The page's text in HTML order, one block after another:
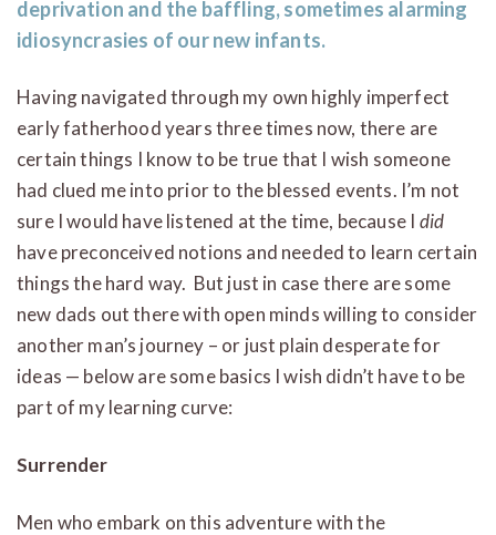
deprivation and the baffling, sometimes alarming
idiosyncrasies of our new infants.
Having navigated through my own highly imperfect
early fatherhood years three times now, there are
certain things I know to be true that I wish someone
had clued me into prior to the blessed events. I’m not
sure I would have listened at the time, because I did
have preconceived notions and needed to learn certain
things the hard way. But just in case there are some
new dads out there with open minds willing to consider
another man’s journey – or just plain desperate for
ideas — below are some basics I wish didn’t have to be
part of my learning curve:
Surrender
Men who embark on this adventure with the